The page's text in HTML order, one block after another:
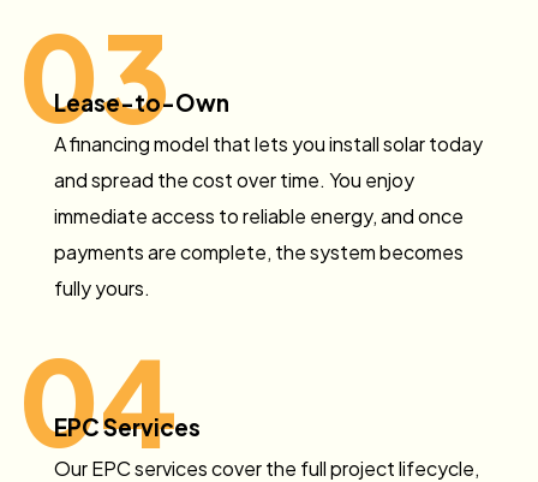
03
Lease-to-Own
A financing model that lets you install solar today
and spread the cost over time. You enjoy
immediate access to reliable energy, and once
payments are complete, the system becomes
fully yours.
04
EPC Services
Our EPC services cover the full project lifecycle,